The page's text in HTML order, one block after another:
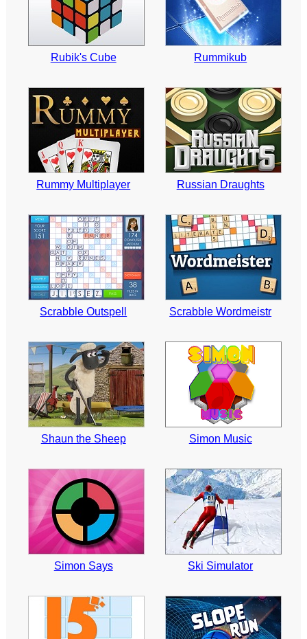
Rubik's Cube Rummikub
Rummy Multiplayer Russian Draughts
Scrabble Outspell Scrabble Wordmeistr
Shaun the Sheep Simon Music
Simon Says Ski Simulator